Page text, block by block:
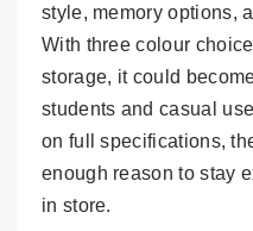
style, memory options,
With three colour
storage, it could
students and casual
on full specifications,
enough reason to stay
in store.